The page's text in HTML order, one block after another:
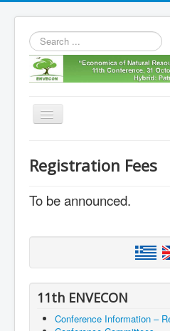
Search
...
Toggle
11th envecon
About us
Registration Fees
To be announced.
11th ENVECON
Conference Information –